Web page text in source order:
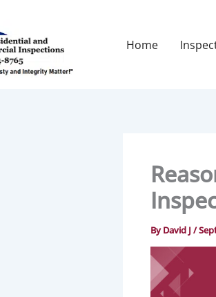
Home
ByDavid J /